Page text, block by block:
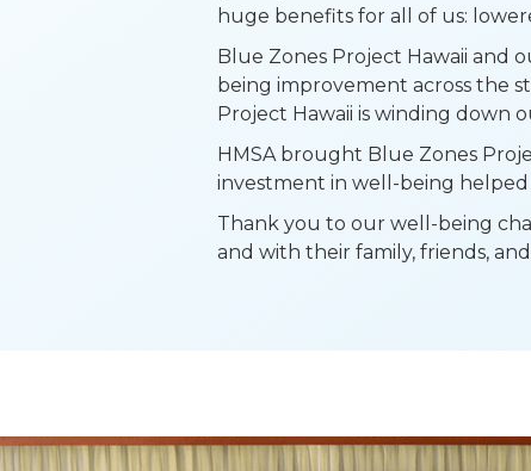
huge benefits for all of us:
Blue Zones Project Hawaii and
being improvement across the
Project Hawaii is winding down
HMSA brought Blue Zones
investment in well-being
Thank you to our well-being
and with their family, friends,